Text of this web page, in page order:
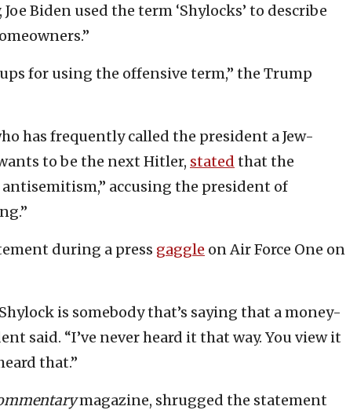
Biden used the term ‘Shylocks’ to describe
for using the offensive term,” the Trump
has frequently called the president a Jew-
to be the next Hitler, stated that the
accusing the president of
during a press gaggle on Air Force One on
is somebody that’s saying that a money-
said. “I’ve never heard it that way. You view it
that.”
magazine, shrugged the statement